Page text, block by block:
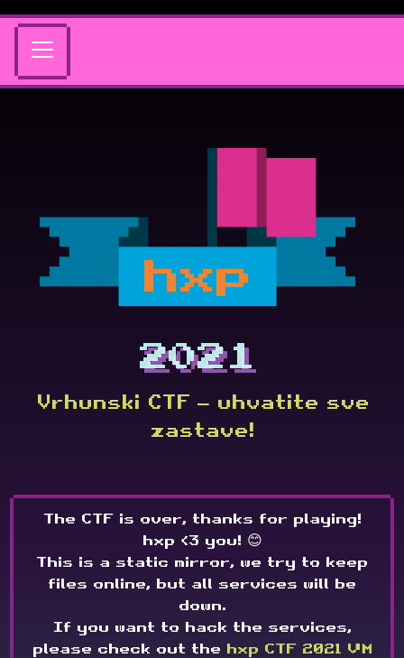
hxp
2021
Vrhunski CTF — uhvatite sve
zastave!
The CTF is over, thanks for playing!
hxp <3 you! 😊
This is a static mirror, we try to keep
files online, but all services will be
down.
If you want to hack the services,
please check out the hxp CTF 2021 VM